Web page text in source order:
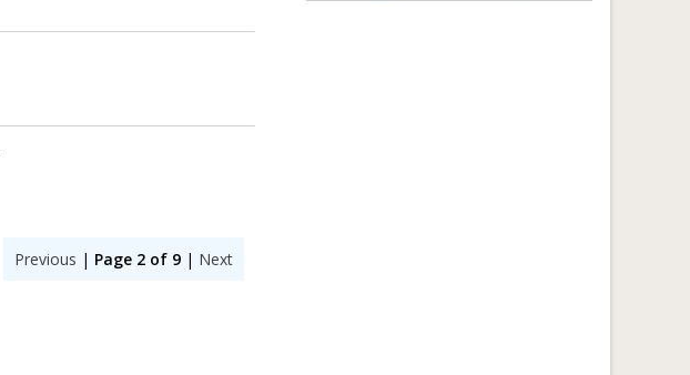
Previous | Page 2 of 9 | Next